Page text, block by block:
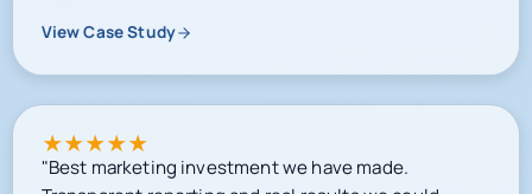
View Case Study
★★★★★
"Best marketing investment we have made.